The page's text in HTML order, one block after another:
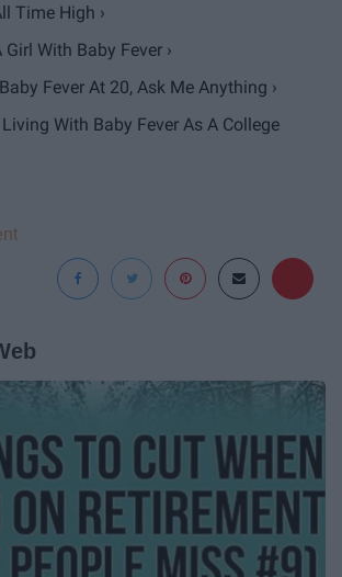
Time High ›
With Baby Fever ›
Fever At 20, Ask Me Anything ›
With Baby Fever As A College